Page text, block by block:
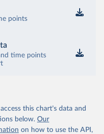
points
time points
this chart's data and
below. Our
on how to use the API,